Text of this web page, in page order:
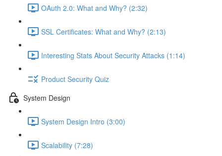
OAuth 2.0: What and Why? (2:32)
SSL Certificates: What and Why? (2:13)
Interesting Stats About Security Attacks (1:14)
Product Security Quiz
System Design
System Design Intro (3:00)
Scalability (7:28)